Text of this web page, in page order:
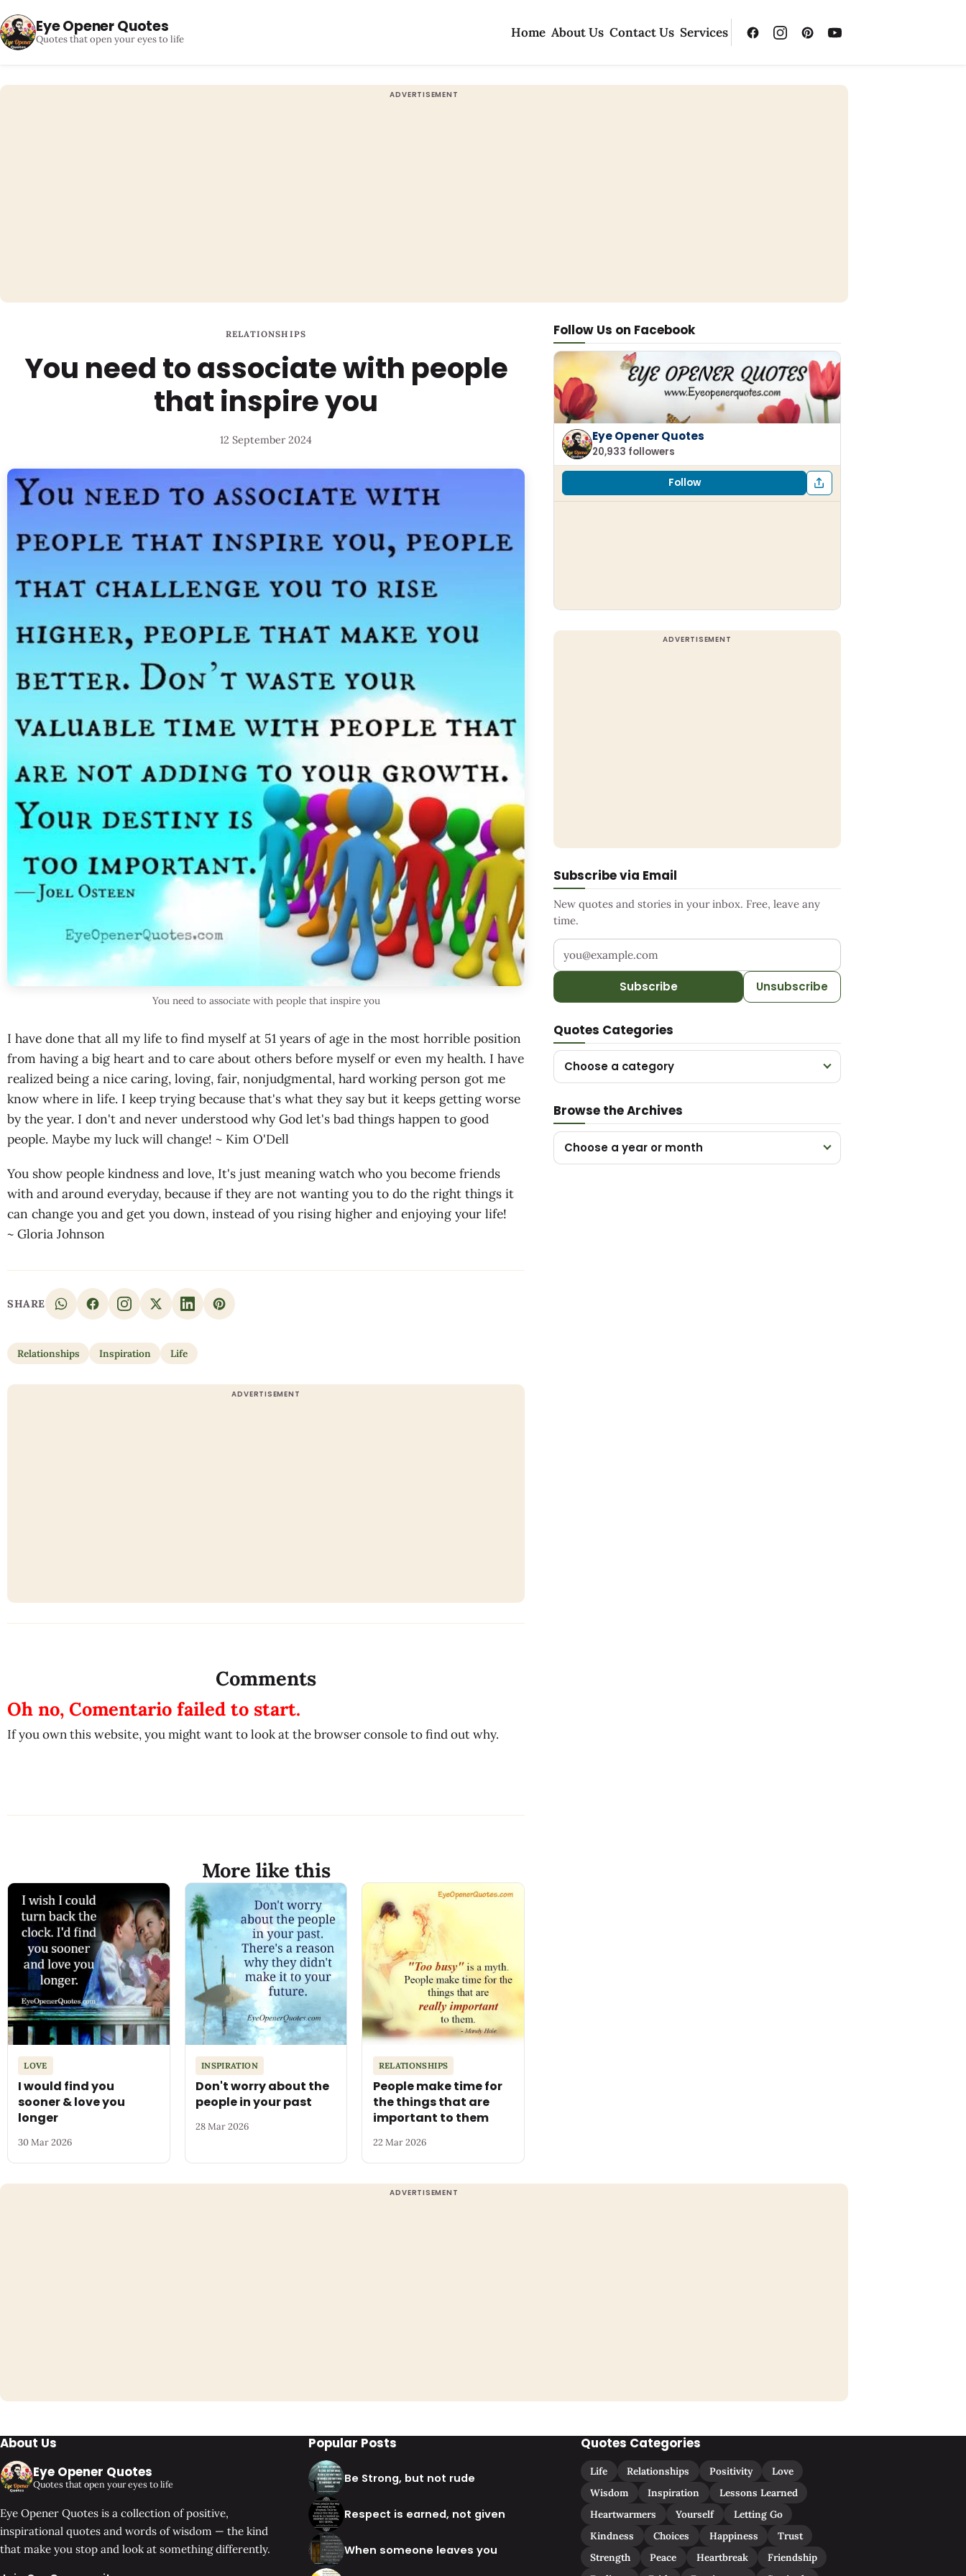
Eye Opener Quotes
Quotes that open your eyes to life Home About Us Contact Us Services
RELATIONSHIPS
You need to associate with people
that inspire you
12 September 2024
You need to associate with people that inspire you
I have done that all my life to find myself at 51 years of age in the most horrible position
from having a big heart and to care about others before myself or even my health. I have
realized being a nice caring, loving, fair, nonjudgmental, hard working person got me
know where in life. I keep trying because that's what they say but it keeps getting worse
by the year. I don't and never understood why God let's bad things happen to good
people. Maybe my luck will change! ~ Kim O'Dell
You show people kindness and love, It's just meaning watch who you become friends
with and around everyday, because if they are not wanting you to do the right things it
can change you and get you down, instead of you rising higher and enjoying your life!
~ Gloria Johnson
SHARE
Relationships Inspiration Life
Follow Us on Facebook
Eye Opener Quotes
20,933 followers
Follow
Subscribe via Email
New quotes and stories in your inbox. Free, leave any
time.
Your email address
Subscribe Unsubscribe
Quotes Categories
Choose a category
Browse the Archives
Choose a year or month
Comments
Oh no, Comentario failed to start.
If you own this website, you might want to look at the browser console to find out why.
More like this
LOVE
I would find you
sooner & love you
longer
30 Mar 2026
INSPIRATION
Don't worry about the
people in your past
28 Mar 2026
RELATIONSHIPS
People make time for
the things that are
important to them
22 Mar 2026
About Us
Eye Opener Quotes
Quotes that open your eyes to life
Eye Opener Quotes is a collection of positive,
inspirational quotes and words of wisdom — the kind
that make you stop and look at something differently.
Popular Posts
Be Strong, but not rude
Respect is earned, not given
When someone leaves you
Quotes Categories
Life Relationships Positivity
Love
Wisdom
Inspiration
Lessons Learned
Heartwarmers
Yourself
Letting Go
Kindness
Choices Happiness
Trust
Strength
Peace Heartbreak
Friendship